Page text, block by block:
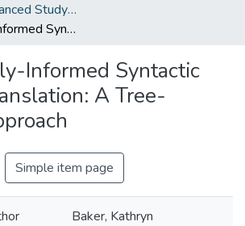
Center for Advanced Study of Language Research Works
Semantically-Informed Syntactic Machine Translation: A Tree-Grafting Approach
Informed Syntactic
A Tree-
Simple item page
Baker, Kathryn